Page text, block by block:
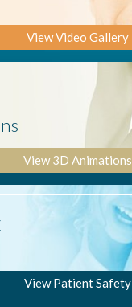
View Video Gallery
View 3D Animations
View Patient Safety